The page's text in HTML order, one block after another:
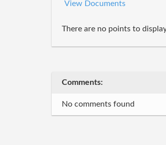
View Documents
There are no points to
Comments:
No comments found